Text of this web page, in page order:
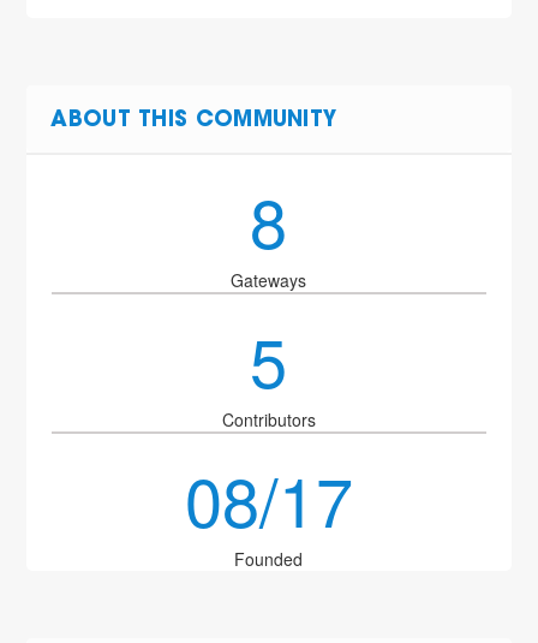
ABOUT THIS COMMUNITY
8
Gateways
5
Contributors
08/17
Founded